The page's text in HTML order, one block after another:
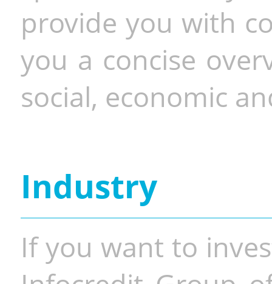
provide you with
you a concise
social, economic
Industry
If you want to